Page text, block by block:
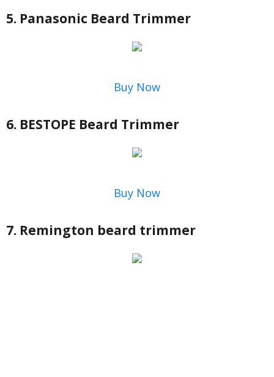
5. Panasonic Beard Trimmer
Buy Now
6. BESTOPE Beard Trimmer
Buy Now
7. Remington beard trimmer